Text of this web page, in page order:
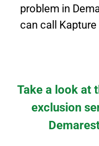
problem in
can call
Take a look at
exclusion